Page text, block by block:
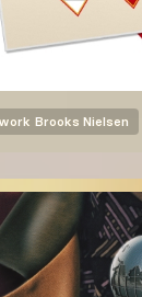
Brooks Nielsen